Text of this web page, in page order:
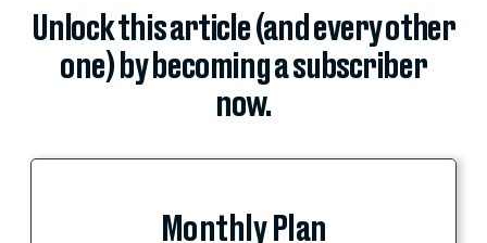
Unlock this article (and every other
one) by becoming a subscriber
now.
Monthly Plan